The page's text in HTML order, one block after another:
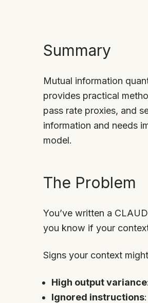
Summary
Mutual information
provides practical
pass rate proxies, and
information and needs
model.
The Problem
You’ve written a
you know if your
Signs your context
High output variance
Ignored instructions